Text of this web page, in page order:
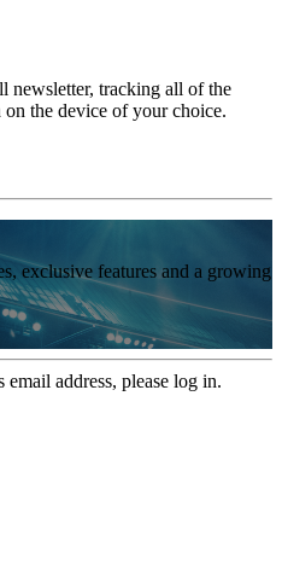
newsletter, tracking all of the
the device of your choice.
exclusive features and a growing
address, please log in.